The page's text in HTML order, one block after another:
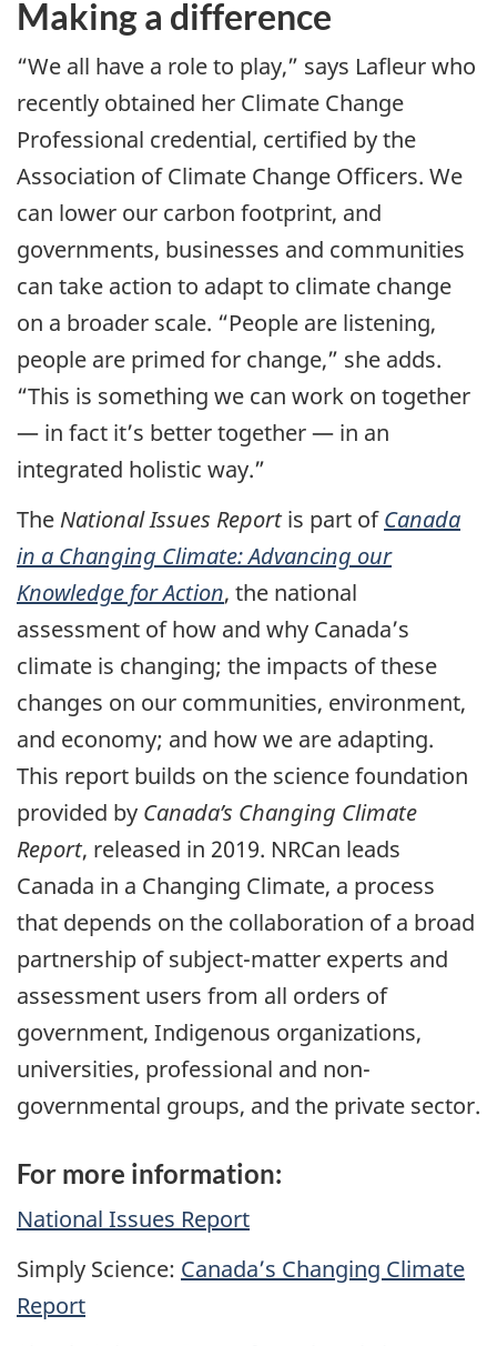
Making a difference
“We all have a role to play,” says Lafleur who
recently obtained her Climate Change
Professional credential, certified by the
Association of Climate Change Officers. We
can lower our carbon footprint, and
governments, businesses and communities
can take action to adapt to climate change
on a broader scale. “People are listening,
people are primed for change,” she adds.
“This is something we can work on together
— in fact it’s better together — in an
integrated holistic way.”
The National Issues Reportis part ofCanada
in a Changing Climate: Advancing our
Knowledge for Action, the national
assessment of how and why Canada’s
climate is changing; the impacts of these
changes on our communities, environment,
and economy; and how we are adapting.
This report builds on the science foundation
provided by Canada’s Changing Climate
Report, released in 2019. NRCan leads
Canada in a Changing Climate, a process
that depends on the collaboration of a broad
partnership of subject-matter experts and
assessment users from all orders of
government, Indigenous organizations,
universities, professional and non-
governmental groups, and the private sector.
For more information:
National Issues Report
Simply Science: Canada’s Changing Climate
Report